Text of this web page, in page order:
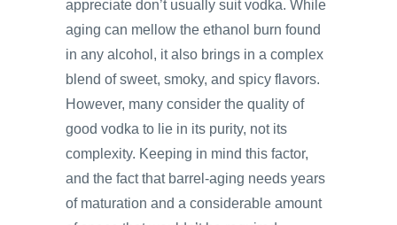
appreciate don’t usually suit vodka. While
aging can mellow the ethanol burn found
in any alcohol, it also brings in a complex
blend of sweet, smoky, and spicy flavors.
However, many consider the quality of
good vodka to lie in its purity, not its
complexity. Keeping in mind this factor,
and the fact that barrel-aging needs years
of maturation and a considerable amount